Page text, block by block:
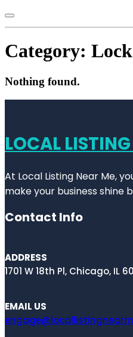
Category:
Nothing found.
LOCAL
At Local Listing Near Me,
make your business shine
Contact Info
ADDRESS
1701 W 18th Pl, Chicago, IL
EMAIL US